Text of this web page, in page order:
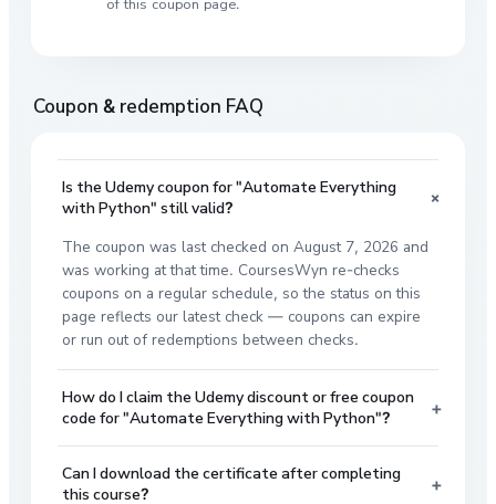
of this coupon page.
Coupon & redemption FAQ
Is the Udemy coupon for "Automate Everything
with Python" still valid?
+
The coupon was last checked on August 7, 2026 and
was working at that time. CoursesWyn re-checks
coupons on a regular schedule, so the status on this
page reflects our latest check — coupons can expire
or run out of redemptions between checks.
How do I claim the Udemy discount or free coupon
code for "Automate Everything with Python"?
+
Can I download the certificate after completing
this course?
+